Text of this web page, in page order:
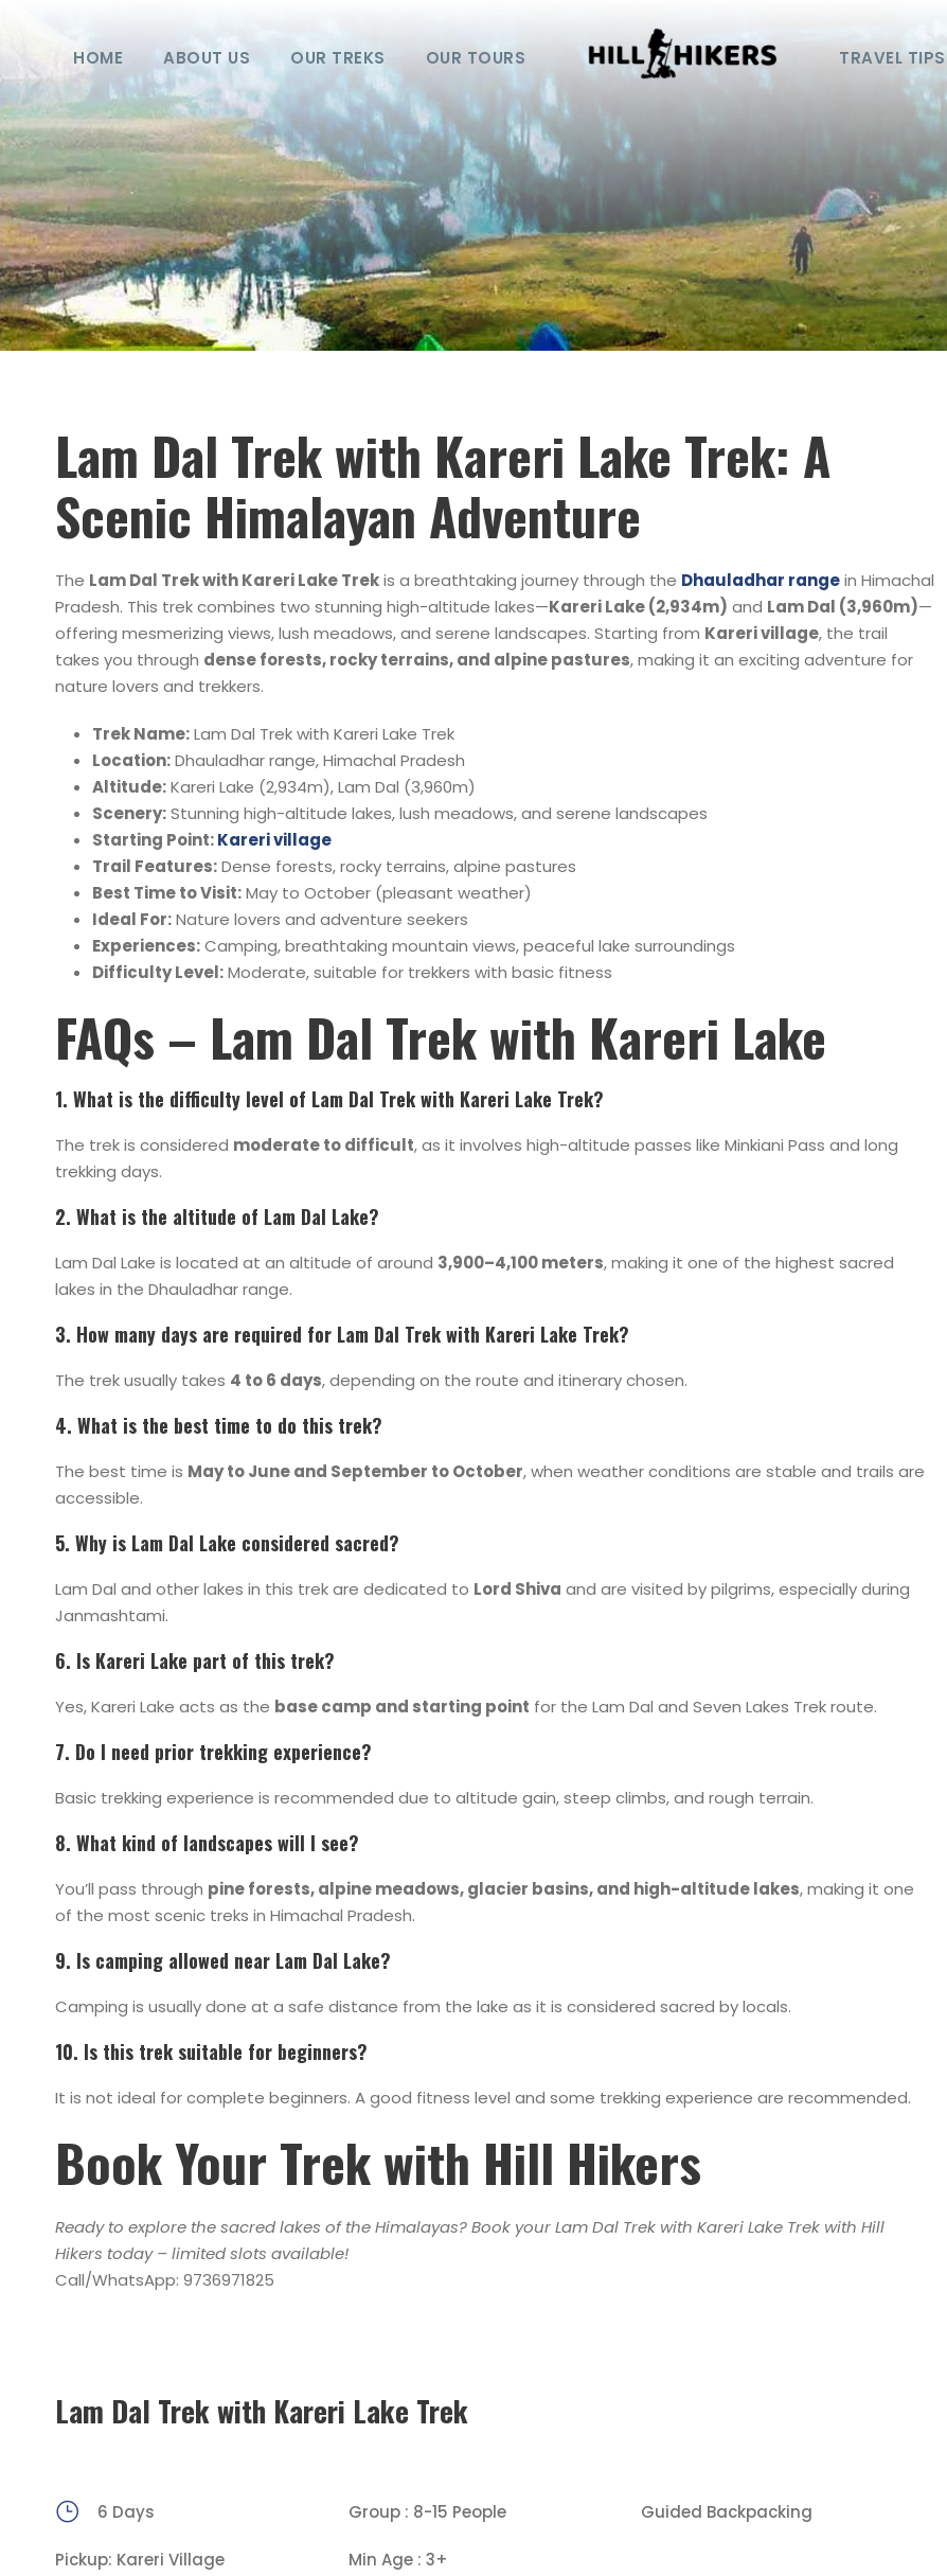
HOME ABOUT US OUR TREKS OUR TOURS TRAVEL TIPS
Lam Dal Trek with Kareri Lake Trek: A
Scenic Himalayan Adventure
The Lam Dal Trek with Kareri Lake Trekis a breathtaking journey through the Dhauladhar rangein Himachal
Pradesh. This trek combines two stunning high-altitude lakes—Kareri Lake (2,934m) and Lam Dal (3,960m)—
offering mesmerizing views, lush meadows, and serene landscapes. Starting from Kareri village, the trail
takes you through dense forests, rocky terrains, and alpine pastures, making it an exciting adventure for
nature lovers and trekkers.
Trek Name:Lam Dal Trek with Kareri Lake Trek
Location:Dhauladhar range, Himachal Pradesh
Altitude:Kareri Lake (2,934m), Lam Dal (3,960m)
Scenery:Stunning high-altitude lakes, lush meadows, and serene landscapes
Starting Point:Kareri village
Trail Features:Dense forests, rocky terrains, alpine pastures
Best Time to Visit:May to October (pleasant weather)
Ideal For:Nature lovers and adventure seekers
Experiences:Camping, breathtaking mountain views, peaceful lake surroundings
Difficulty Level:Moderate, suitable for trekkers with basic fitness
FAQs – Lam Dal Trek with Kareri Lake
1. What is the difficulty level of Lam Dal Trek with Kareri Lake Trek?
The trek is considered moderate to difficult, as it involves high-altitude passes like Minkiani Pass and long
trekking days.
2. What is the altitude of Lam Dal Lake?
Lam Dal Lake is located at an altitude of around 3,900–4,100 meters, making it one of the highest sacred
lakes in the Dhauladhar range.
3. How many days are required for Lam Dal Trek with Kareri Lake Trek?
The trek usually takes 4 to 6 days, depending on the route and itinerary chosen.
4. What is the best time to do this trek?
The best time is May to June and September to October, when weather conditions are stable and trails are
accessible.
5. Why is Lam Dal Lake considered sacred?
Lam Dal and other lakes in this trek are dedicated to Lord Shiva and are visited by pilgrims, especially during
Janmashtami.
6. Is Kareri Lake part of this trek?
Yes,Kareri Lake acts as the base camp and starting point for the Lam Dal and Seven Lakes Trek route.
7. Do I need prior trekking experience?
Basic trekking experience is recommended due to altitude gain, steep climbs, and rough terrain.
8. What kind of landscapes will I see?
You’ll pass through pine forests, alpine meadows, glacier basins, and high-altitude lakes, making it one
of the most scenic treks in Himachal Pradesh.
9. Is camping allowed near Lam Dal Lake?
Camping is usually done at a safe distance from the lake as it is considered sacred by locals.
10. Is this trek suitable for beginners?
It is not ideal for complete beginners. A good fitness level and some trekking experience are recommended.
Book Your Trek with Hill Hikers
Ready to explore the sacred lakes of the Himalayas? Book your Lam Dal Trek with Kareri Lake Trek with Hill
Hikers today – limited slots available!
Call/WhatsApp: 9736971825
Lam Dal Trek with Kareri Lake Trek
6 Days Group : 8-15 People Guided Backpacking
Pickup: Kareri Village Min Age : 3+